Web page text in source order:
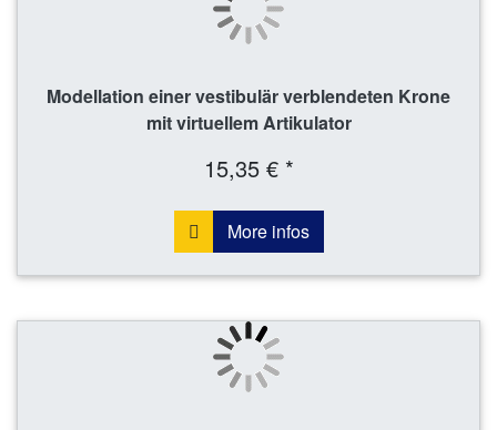
Modellation einer vestibulär verblendeten Krone
mit virtuellem Artikulator
15,35 € *
More infos